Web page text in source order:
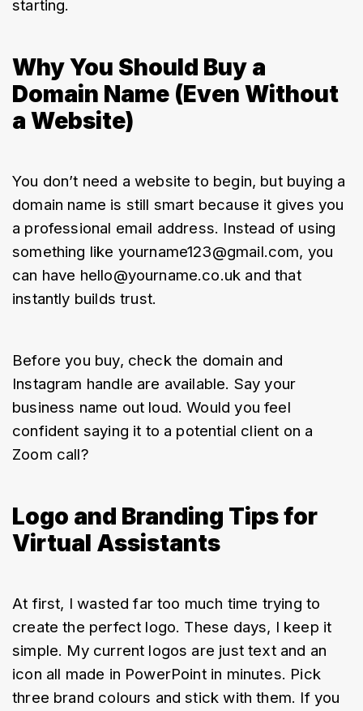
starting.
Why You Should Buy a
Domain Name (Even Without
a Website)
You don’t need a website to begin, but buying a
domain name is still smart because it gives you
a professional email address. Instead of using
something like yourname123@gmail.com, you
can have hello@yourname.co.uk and that
instantly builds trust.
Before you buy, check the domain and
Instagram handle are available. Say your
business name out loud. Would you feel
confident saying it to a potential client on a
Zoom call?
Logo and Branding Tips for
Virtual Assistants
At first, I wasted far too much time trying to
create the perfect logo. These days, I keep it
simple. My current logos are just text and an
icon all made in PowerPoint in minutes. Pick
three brand colours and stick with them. If you